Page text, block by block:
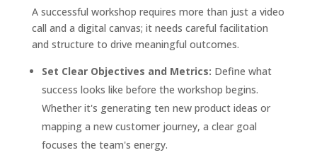
A successful workshop requires more than just a video
call and a digital canvas; it needs careful facilitation
and structure to drive meaningful outcomes.
Set Clear Objectives and Metrics: Define what
success looks like before the workshop begins.
Whether it's generating ten new product ideas or
mapping a new customer journey, a clear goal
focuses the team's energy.